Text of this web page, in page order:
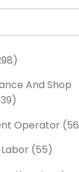
)
And Shop
)
Operator (56
(55)